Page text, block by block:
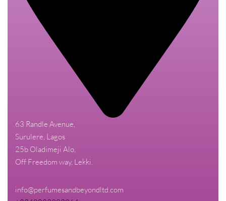
63 Randle Avenue,
Surulere, Lagos
25b Oladimeji Alo,
Off Freedom way, Lekki.
info@perfumesandbeyondltd.com